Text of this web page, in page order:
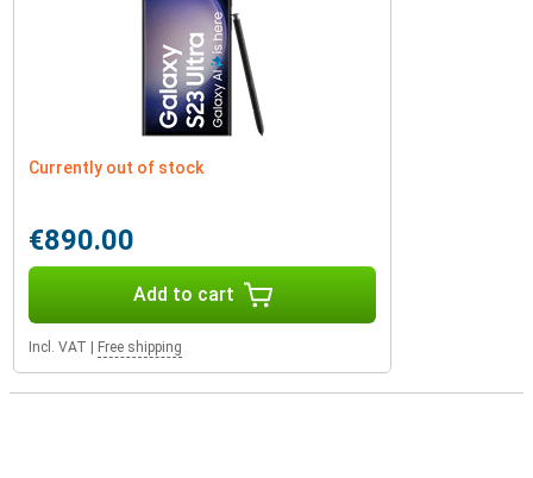
Currently out of stock
€890.00
Add to cart
Incl. VAT Free shipping